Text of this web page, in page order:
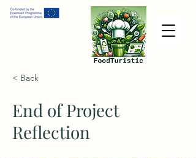
< Back
End of Project
Reflection